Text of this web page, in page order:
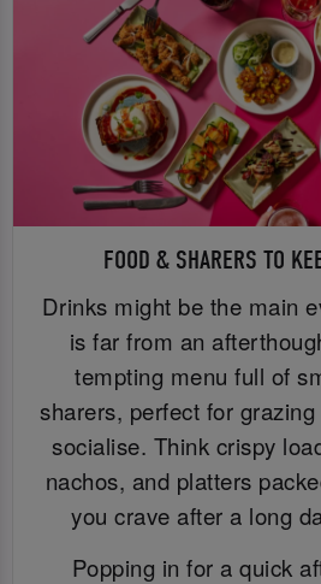
FOOD & SHARERS TO
Drinks might be the main
is far from an
tempting menu full of
sharers, perfect for
socialise. Think crispy
nachos, and platters
you crave after a long
Popping in for a quick